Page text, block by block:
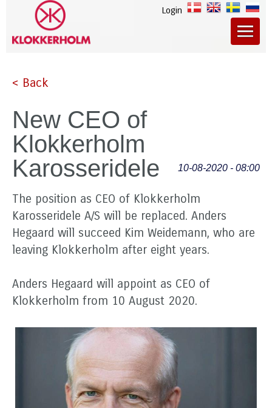
Login
< Back
New CEO of
Klokkerholm
Karosseridele
10-08-2020 - 08:00
The position as CEO of Klokkerholm
Karosseridele A/S will be replaced. Anders
Hegaard will succeed Kim Weidemann, who are
leaving Klokkerholm after eight years.
Anders Hegaard will appoint as CEO of
Klokkerholm from 10 August 2020.